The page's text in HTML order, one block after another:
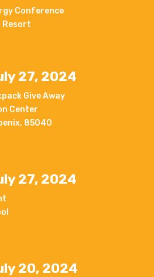
Conference
Resort
27, 2024
Give Away
Center
85040
27, 2024
20, 2024